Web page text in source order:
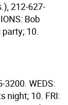
212-627-
Bob
10.
3200. WEDS:
night; 10. FRI: